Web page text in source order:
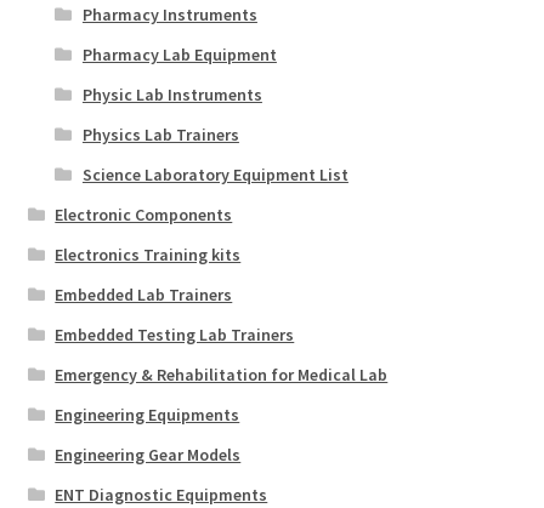
Pharmacy Instruments
Pharmacy Lab Equipment
Physic Lab Instruments
Physics Lab Trainers
Science Laboratory Equipment List
Electronic Components
Electronics Training kits
Embedded Lab Trainers
Embedded Testing Lab Trainers
Emergency & Rehabilitation for Medical Lab
Engineering Equipments
Engineering Gear Models
ENT Diagnostic Equipments